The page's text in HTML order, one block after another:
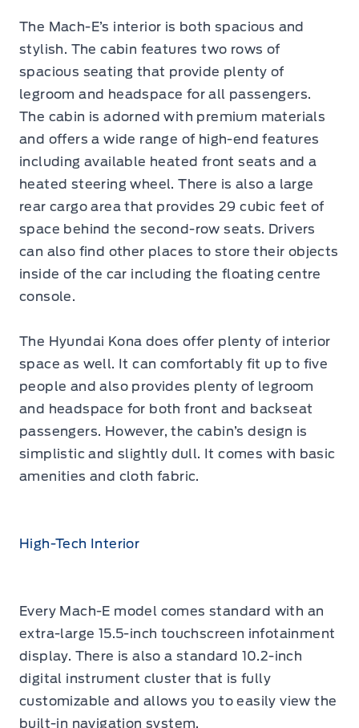
The Mach-E’s interior is both spacious and
stylish. The cabin features two rows of
spacious seating that provide plenty of
legroom and headspace for all passengers.
The cabin is adorned with premium materials
and offers a wide range of high-end features
including available heated front seats and a
heated steering wheel. There is also a large
rear cargo area that provides 29 cubic feet of
space behind the second-row seats. Drivers
can also find other places to store their objects
inside of the car including the floating centre
console.
The Hyundai Kona does offer plenty of interior
space as well. It can comfortably fit up to five
people and also provides plenty of legroom
and headspace for both front and backseat
passengers. However, the cabin’s design is
simplistic and slightly dull. It comes with basic
amenities and cloth fabric.
High-Tech Interior
Every Mach-E model comes standard with an
extra-large 15.5-inch touchscreen infotainment
display. There is also a standard 10.2-inch
digital instrument cluster that is fully
customizable and allows you to easily view the
built-in navigation system.